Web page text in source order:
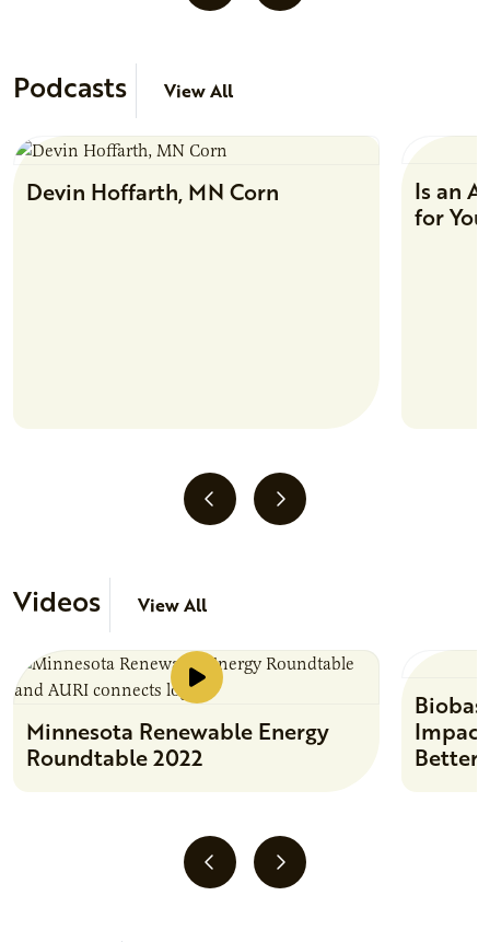
Podcasts View All
Devin Hoffarth, MN Corn
Is an
for
Videos View All
Minnesota Renewable Energy
Roundtable 2022
Better